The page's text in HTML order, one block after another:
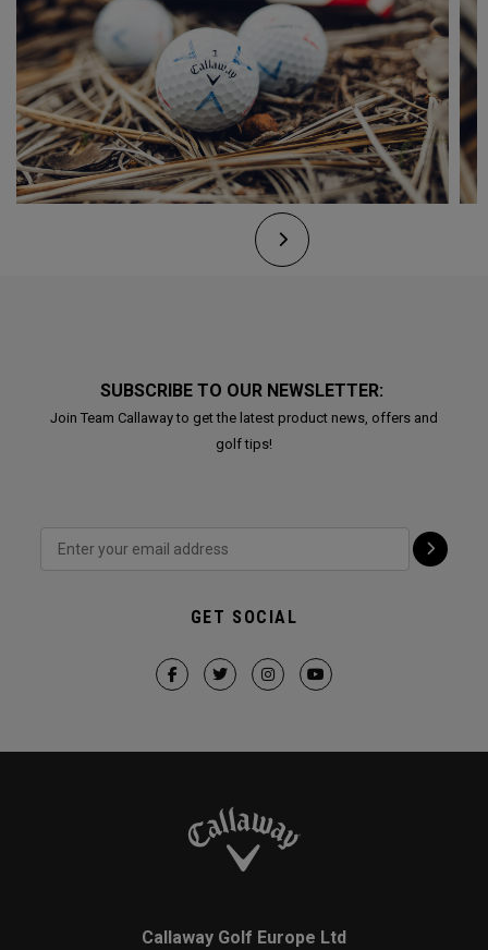
SUBSCRIBE TO OUR NEWSLETTER:
Join Team Callaway to get the latest product news, offers and
golf tips!
GET SOCIAL
Callaway Golf Europe Ltd